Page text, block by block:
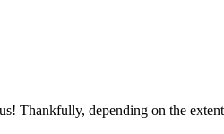
Thankfully, depending on the